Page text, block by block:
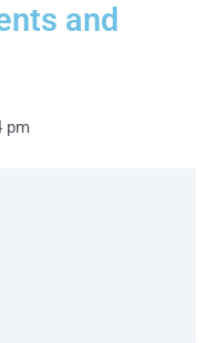
and
pm